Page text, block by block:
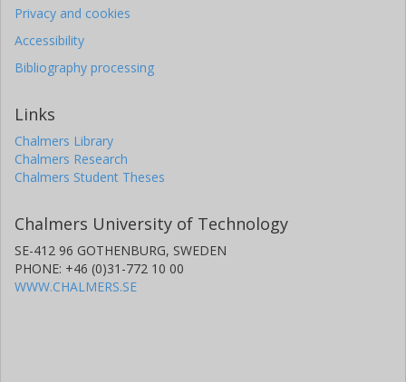
Privacy and cookies
Accessibility
Bibliography processing
Links
Chalmers Library
Chalmers Research
Chalmers Student Theses
Chalmers University of Technology
SE-412 96 GOTHENBURG, SWEDEN
PHONE: +46 (0)31-772 10 00
WWW.CHALMERS.SE